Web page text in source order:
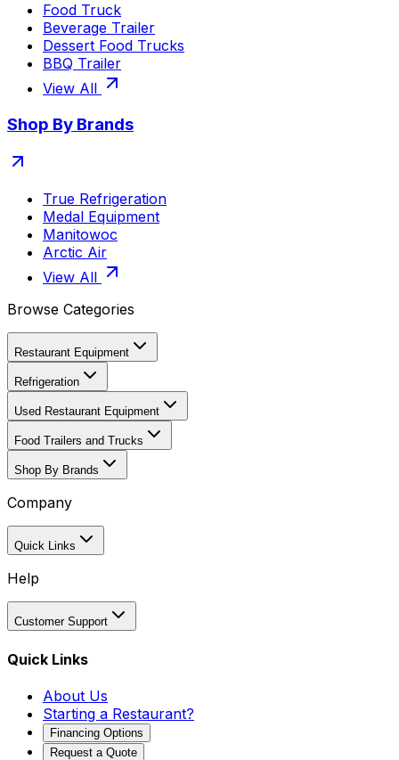
Food Truck
Beverage Trailer
Dessert Food Trucks
BBQ Trailer
View All
Shop By Brands
True Refrigeration
Medal Equipment
Manitowoc
Arctic Air
View All
Browse Categories
Restaurant Equipment
Refrigeration
Used Restaurant Equipment
Food Trailers and Trucks
Shop By Brands
Company
Quick Links
Help
Customer Support
Quick Links
About Us
Starting a Restaurant?
Financing Options
Request a Quote